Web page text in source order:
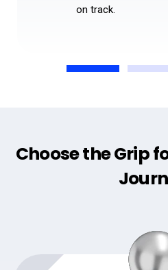
on track.
Choose the Grip